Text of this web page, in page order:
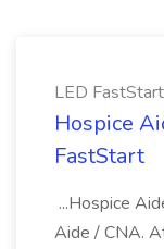
LED FastStart
Hospice
FastStart
...Hospice
Aide / CNA.